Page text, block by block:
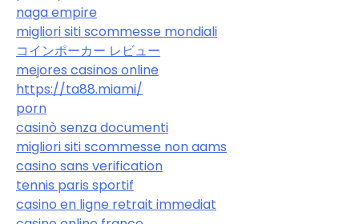
naga empire
migliori siti scommesse mondiali
コインポーカー レビュー
mejores casinos online
https://ta88.miami/
porn
casinò senza documenti
migliori siti scommesse non aams
casino sans verification
tennis paris sportif
casino en ligne retrait immediat